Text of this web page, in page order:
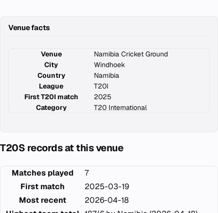
Venue facts
Venue
Namibia Cricket Ground
City
Windhoek
Country
Namibia
League
T20I
First T20I match
2025
Category
T20 International
T20S records at this venue
Matches played
7
First match
2025-03-19
Most recent
2026-04-18